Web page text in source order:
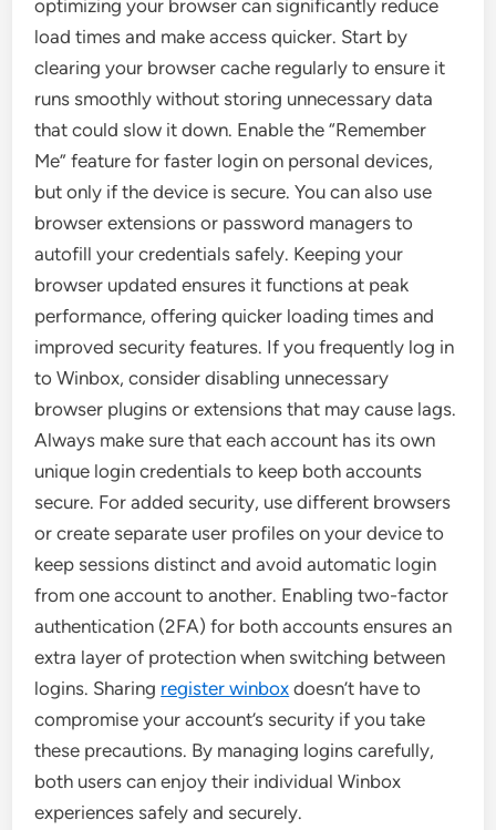
optimizing your browser can significantly reduce
load times and make access quicker. Start by
clearing your browser cache regularly to ensure it
runs smoothly without storing unnecessary data
that could slow it down. Enable the “Remember
Me” feature for faster login on personal devices,
but only if the device is secure. You can also use
browser extensions or password managers to
autofill your credentials safely. Keeping your
browser updated ensures it functions at peak
performance, offering quicker loading times and
improved security features. If you frequently log in
to Winbox, consider disabling unnecessary
browser plugins or extensions that may cause lags.
Always make sure that each account has its own
unique login credentials to keep both accounts
secure. For added security, use different browsers
or create separate user profiles on your device to
keep sessions distinct and avoid automatic login
from one account to another. Enabling two-factor
authentication (2FA) for both accounts ensures an
extra layer of protection when switching between
logins. Sharing register winbox doesn’t have to
compromise your account’s security if you take
these precautions. By managing logins carefully,
both users can enjoy their individual Winbox
experiences safely and securely.